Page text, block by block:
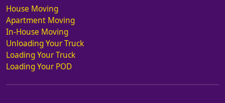
House Moving
Apartment Moving
In-House Moving
Unloading Your Truck
Loading Your Truck
Loading Your POD